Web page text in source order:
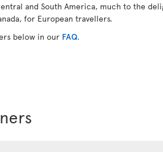
and South America, much to the
for European travellers.
below in our FAQ.